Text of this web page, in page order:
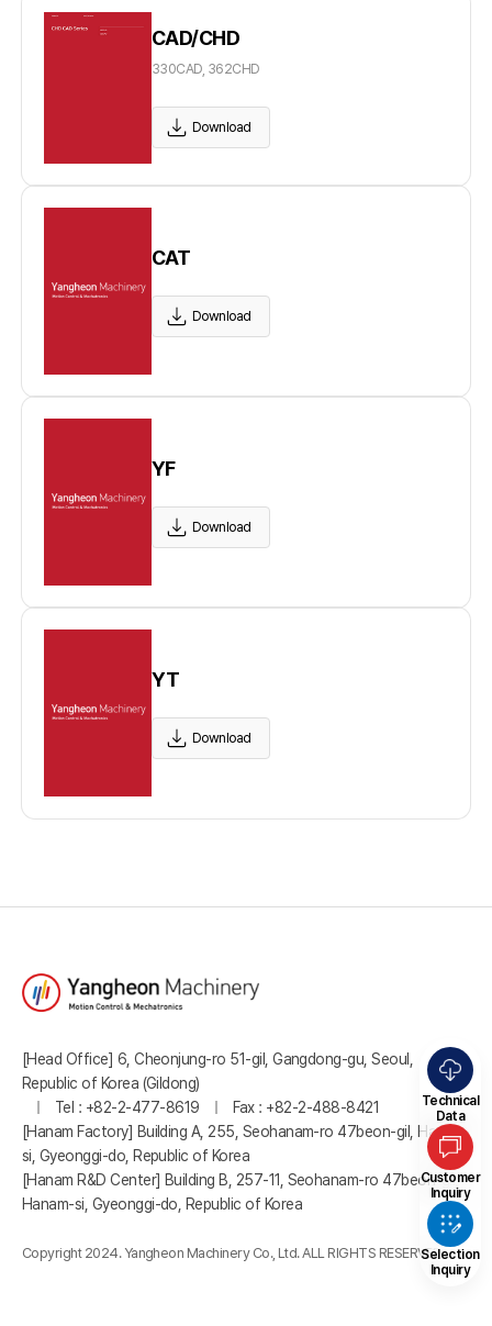
CAD/CHD
330CAD, 362CHD
Download
CAT
Download
YF
Download
YT
Download
Technical
Data
Customer
Inquiry
Selection
Inquiry
[Head Office] 6, Cheonjung-ro 51-gil, Gangdong-gu, Seoul,
Republic of Korea (Gildong)
Tel : +82-2-477-8619
Fax : +82-2-488-8421
[Hanam Factory] Building A, 255, Seohanam-ro 47beon-gil, Hanam-
si, Gyeonggi-do, Republic of Korea
[Hanam R&D Center] Building B, 257-11, Seohanam-ro 47beon-gil,
Hanam-si, Gyeonggi-do, Republic of Korea
Copyright 2024. Yangheon Machinery Co., Ltd. ALL RIGHTS RESERVED.